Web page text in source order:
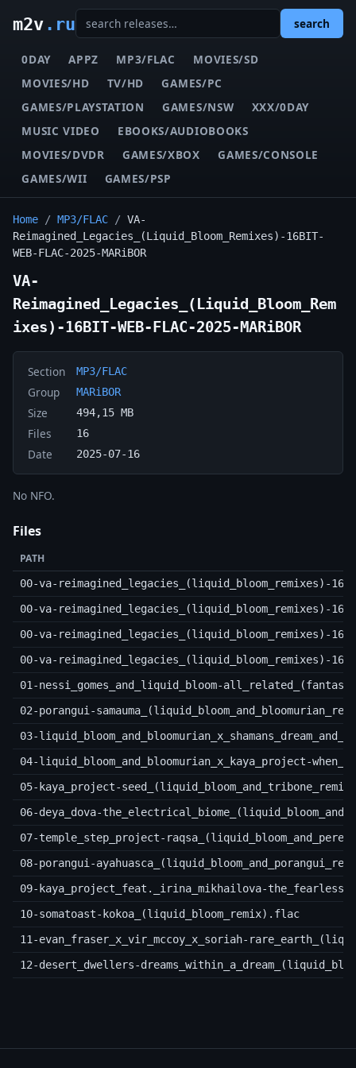
m2v.ru search
0DAY APPZ MP3/FLAC
MOVIES/SD
MOVIES/HD
TV/HD
GAMES/PC
GAMES/PLAYSTATION
GAMES/NSW
XXX/0DAY
MUSIC VIDEO
EBOOKS/AUDIOBOOKS
MOVIES/DVDR
GAMES/XBOX
GAMES/CONSOLE
GAMES/WII
GAMES/PSP
Home / MP3/FLAC / VA-
Reimagined_Legacies_(Liquid_Bloom_Remixes)-16BIT-
WEB-FLAC-2025-MARiBOR
VA-
Reimagined_Legacies_(Liquid_Bloom_Rem
ixes)-16BIT-WEB-FLAC-2025-MARiBOR
Section MP3/FLAC
Group MARiBOR
Size 494,15 MB
Files 16
Date 2025-07-16
No NFO.
Files
PATH
00-va-reimagined_legacies_(liquid_bloom_remixes)-
00-va-reimagined_legacies_(liquid_bloom_remixes)-
00-va-reimagined_legacies_(liquid_bloom_remixes)-
00-va-reimagined_legacies_(liquid_bloom_remixes)-
01-nessi_gomes_and_liquid_bloom-
02-porangui-
03-
04-liquid_bloom_and_bloomurian_x_kaya_project-
05-kaya_project-
06-deya_dova-
07-temple_step_project-
08-porangui-
09-kaya_project_feat._irina_mikhailova-
10-somatoast-kokoa_(liquid_bloom_remix).flac
11-evan_fraser_x_vir_mccoy_x_soriah-
12-desert_dwellers-